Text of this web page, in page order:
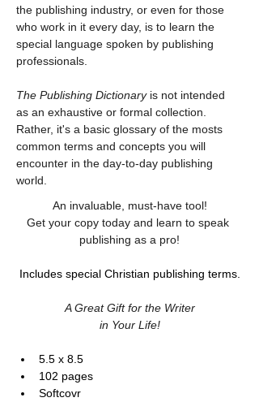
the publishing industry, or even for those
who work in it every day, is to learn the
special language spoken by publishing
professionals.
The Publishing Dictionary is not intended
as an exhaustive or formal collection.
Rather, it's a basic glossary of the mosts
common terms and concepts you will
encounter in the day-to-day publishing
world.
An invaluable, must-have tool!
Get your copy today and learn to speak
publishing as a pro!
Includes special Christian publishing terms.
A Great Gift for the Writer
in Your Life!
5.5 x 8.5
102 pages
Softcovr